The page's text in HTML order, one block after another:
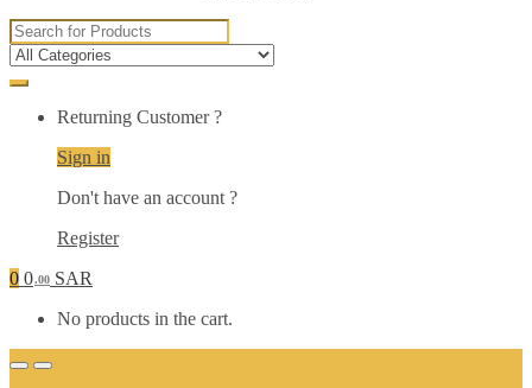
Search
for:
Returning Customer ?
Sign in
Don't have an account ?
Register
0 0.00 SAR
No products in the cart.